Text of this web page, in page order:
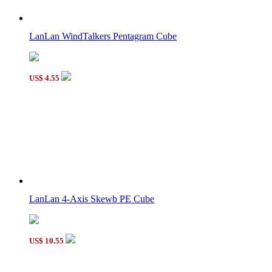
LanLan WindTalkers Pentagram Cube
US$ 4.55
LanLan 4-Axis Skewb PE Cube
US$ 10.55